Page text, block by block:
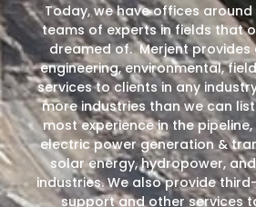
Today, we have offices
teams of experts in fields that
dreamed of. Merjent provides
engineering, environmental,
services to clients in any
more industries than we can
most experience in the
electric power generation &
solar energy, hydropower,
industries. We also provide
support and other services